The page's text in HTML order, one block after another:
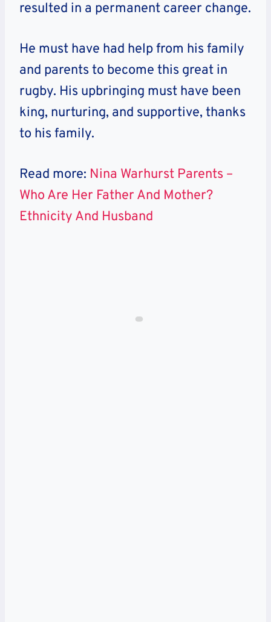
resulted in a permanent career change.
He must have had help from his family
and parents to become this great in
rugby. His upbringing must have been
king, nurturing, and supportive, thanks
to his family.
Read more: Nina Warhurst Parents –
Who Are Her Father And Mother?
Ethnicity And Husband